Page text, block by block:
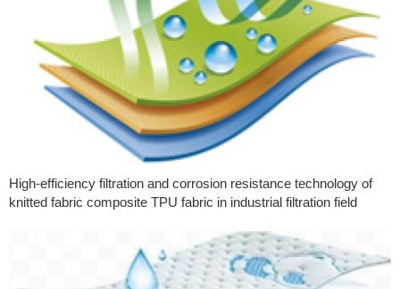
High-efficiency filtration and corrosion resistance technology of
knitted fabric composite TPU fabric in industrial filtration field